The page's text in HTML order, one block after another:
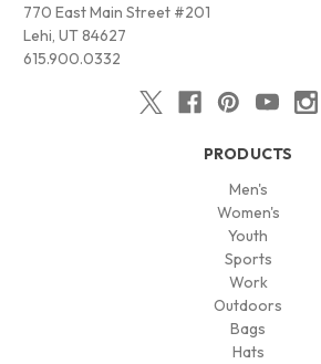
770 East Main Street #201
Lehi, UT 84627
615.900.0332
PRODUCTS
Men's
Women's
Youth
Sports
Work
Outdoors
Bags
Hats